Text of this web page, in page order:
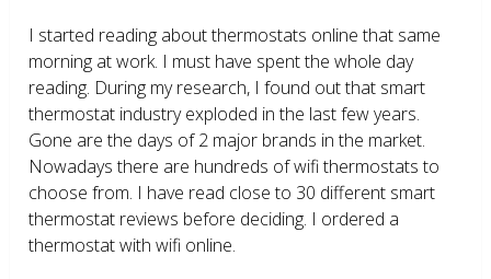
I started reading about thermostats online that same
morning at work. I must have spent the whole day
reading. During my research, I found out that smart
thermostat industry exploded in the last few years.
Gone are the days of 2 major brands in the market.
Nowadays there are hundreds of wifi thermostats to
choose from. I have read close to 30 different smart
thermostat reviews before deciding. I ordered a
thermostat with wifi online.